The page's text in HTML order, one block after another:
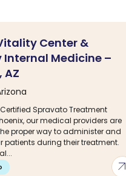
arrow_outward
Center &
Medicine –
AZ
Certified Spravato Treatment
our medical providers are
proper way to administer and
patients during their treatment.